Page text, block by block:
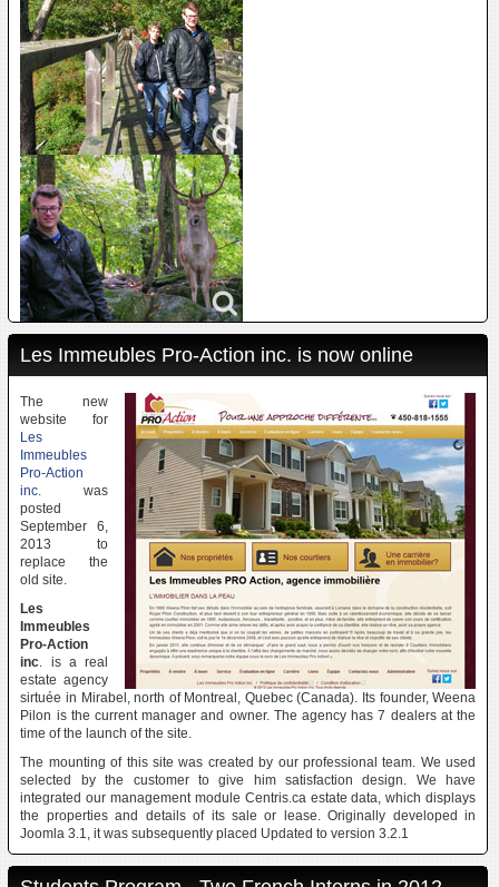
Les Immeubles Pro-Action inc. is now online
The new
website for
Les
Immeubles
Pro-Action
inc. was
posted
September 6,
2013 to
replace the
old site.
Les
Immeubles
Pro-Action
inc. is a real
estate agency
sirtuée in Mirabel, north of Montreal, Quebec (Canada). Its founder, Weena
Pilon is the current manager and owner. The agency has 7 dealers at the
time of the launch of the site.
The mounting of this site was created by our professional team. We used
selected by the customer to give him satisfaction design. We have
integrated our management module Centris.ca estate data, which displays
the properties and details of its sale or lease. Originally developed in
Joomla 3.1, it was subsequently placed Updated to version 3.2.1